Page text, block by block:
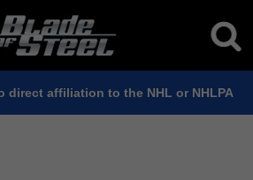
direct affiliation to the NHL or NHLPA